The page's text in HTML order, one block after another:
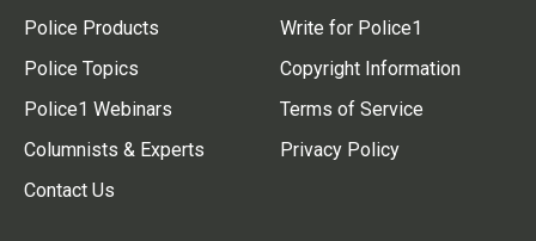
Police Products
Police Topics
Police1 Webinars
Columnists & Experts
Contact Us
Write for Police1
Copyright Information
Terms of Service
Privacy Policy